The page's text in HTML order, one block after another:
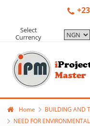
Select
Currency
Home
BUILDING AND
NEED FOR